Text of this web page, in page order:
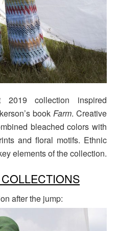
2019 collection inspired
book Farm. Creative
bleached colors with
and floral motifs. Ethnic
elements of the collection.
after the jump: